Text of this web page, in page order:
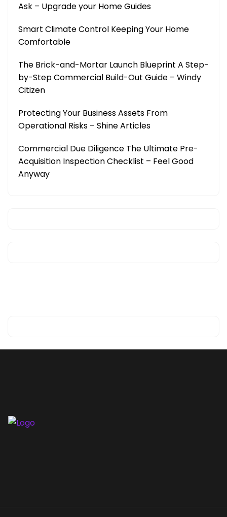
Ask – Upgrade your Home Guides
Smart Climate Control Keeping Your Home
Comfortable
The Brick-and-Mortar Launch Blueprint A Step-
by-Step Commercial Build-Out Guide – Windy
Citizen
Protecting Your Business Assets From
Operational Risks – Shine Articles
Commercial Due Diligence The Ultimate Pre-
Acquisition Inspection Checklist – Feel Good
Anyway